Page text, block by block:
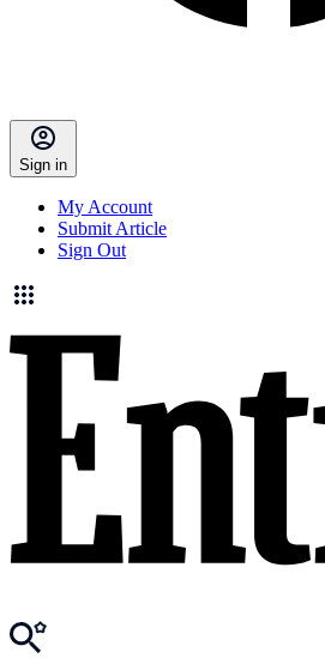
Sign in
My Account
Submit Article
Sign Out